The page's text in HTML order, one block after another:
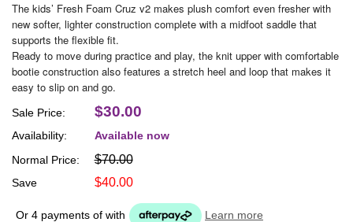
The kids’ Fresh Foam Cruz v2 makes plush comfort even fresher with
new softer, lighter construction complete with a midfoot saddle that
supports the flexible fit.
Ready to move during practice and play, the knit upper with comfortable
bootie construction also features a stretch heel and loop that makes it
easy to slip on and go.
Normal Price: $70.00
Sale Price: $30.00
Save $40.00
Availability: Available now
Or 4 payments of with Learn more